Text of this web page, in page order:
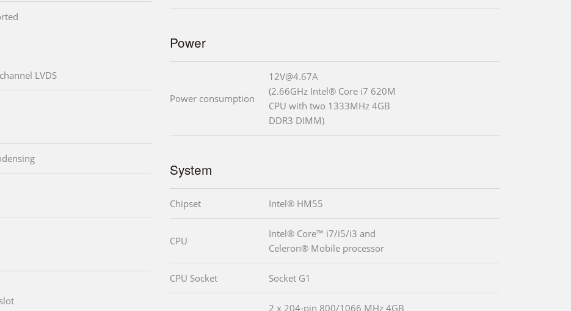
LVDS
Power
Power consumption
12V@4.67A
(2.66GHz Intel® Core i7 620M
CPU with two 1333MHz 4GB
DDR3 DIMM)
System
Chipset Intel® HM55
CPU
Intel® Core™ i7/i5/i3 and
Celeron® Mobile processor
CPU Socket Socket G1
2 x 204-pin 800/1066 MHz 4GB